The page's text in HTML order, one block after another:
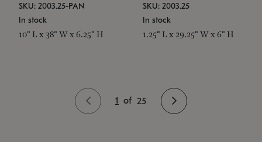
SKU: 2003.25-PAN
In stock
10" L x 38" W x 6.25" H
SKU: 2003.25
In stock
1.25" L x 29.25" W x 6" H
1 of 25